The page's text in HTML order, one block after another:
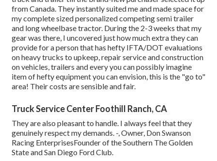
from Canada. They instantly suited me and made space for
my complete sized personalized competing semi trailer
and long wheelbase tractor. During the 2-3 weeks that my
gear was there, I uncovered just how much extra they can
provide for a person that has hefty IFTA/DOT evaluations
on heavy trucks to upkeep, repair service and construction
on vehicles, trailers and every you can possibly imagine
item of hefty equipment you can envision, this is the "go to"
area! Their costs are sensible and fair.
Truck Service Center Foothill Ranch, CA
They are also pleasant to handle. I always feel that they
genuinely respect my demands. -, Owner, Don Swanson
Racing EnterprisesFounder of the Southern The Golden
State and San Diego Ford Club.